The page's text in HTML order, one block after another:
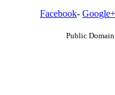
Facebook- Google+
Public